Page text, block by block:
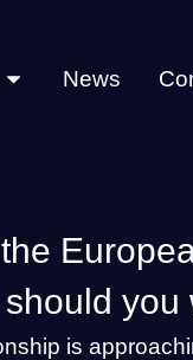
News
you
is